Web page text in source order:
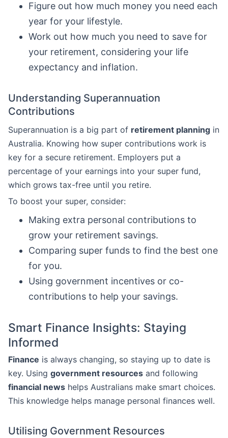
Figure out how much money you need each
year for your lifestyle.
Work out how much you need to save for
your retirement, considering your life
expectancy and inflation.
Understanding Superannuation
Contributions
Superannuation is a big part of retirement planning in
Australia. Knowing how super contributions work is
key for a secure retirement. Employers put a
percentage of your earnings into your super fund,
which grows tax-free until you retire.
To boost your super, consider:
Making extra personal contributions to
grow your retirement savings.
Comparing super funds to find the best one
for you.
Using government incentives or co-
contributions to help your savings.
Smart Finance Insights: Staying
Informed
Finance is always changing, so staying up to date is
key. Using government resources and following
financial news helps Australians make smart choices.
This knowledge helps manage personal finances well.
Utilising Government Resources